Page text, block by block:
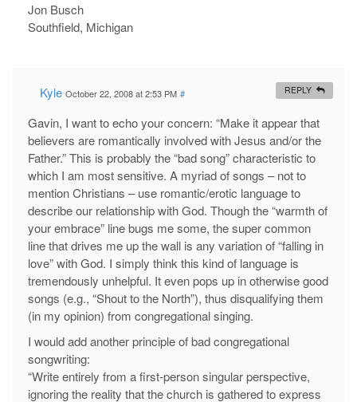
Jon Busch
Southfield, Michigan
Kyle October 22, 2008 at 2:53 PM #
Gavin, I want to echo your concern: “Make it appear that
believers are romantically involved with Jesus and/or the
Father.” This is probably the “bad song” characteristic to
which I am most sensitive. A myriad of songs – not to
mention Christians – use romantic/erotic language to
describe our relationship with God. Though the “warmth of
your embrace” line bugs me some, the super common
line that drives me up the wall is any variation of “falling in
love” with God. I simply think this kind of language is
tremendously unhelpful. It even pops up in otherwise good
songs (e.g., “Shout to the North”), thus disqualifying them
(in my opinion) from congregational singing.
I would add another principle of bad congregational
songwriting:
“Write entirely from a first-person singular perspective,
ignoring the reality that the church is gathered to express
REPLY